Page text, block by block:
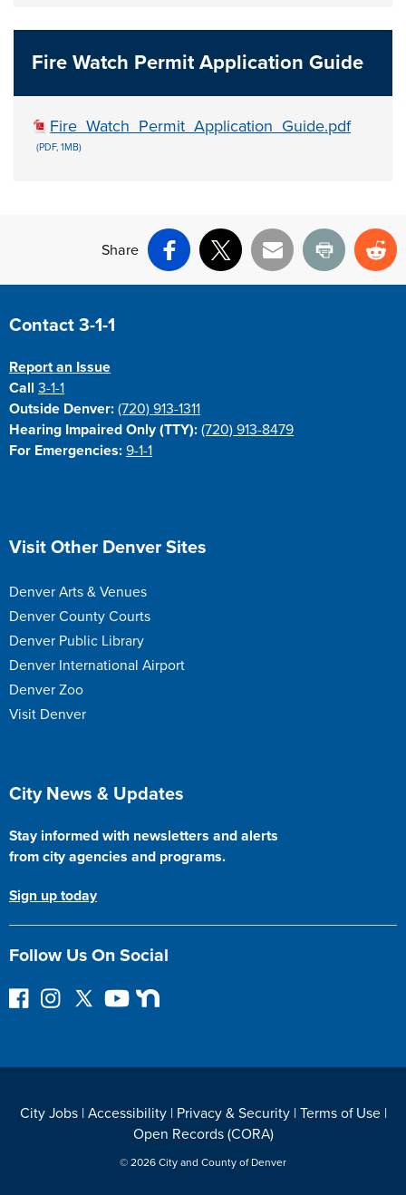
Fire Watch Permit Application Guide
Fire_Watch_Permit_Application_Guide.pdf
(PDF, 1MB)
Share
Facebook
X Email Print
Site Footer
Contact 3-1-1
Report an Issue
Call3-1-1
Outside Denver: (720) 913-1311
Hearing Impaired Only (TTY): (720) 913-8479
For Emergencies: 9-1-1
Site Footer
Visit Other Denver Sites
Denver Arts & Venues
Denver County Courts
Denver Public Library
Denver International Airport
Denver Zoo
Visit Denver
Site Footer
City News & Updates
Stay informed with newsletters and alerts
from city agencies and programs.
Sign up today
Follow Us On Social
F
I
r
F
o
Y
e
N
o
r
City Jobs| Accessibility| Privacy & Security| Terms of Use|
Open Records (CORA)
© 2026 City and County of Denver